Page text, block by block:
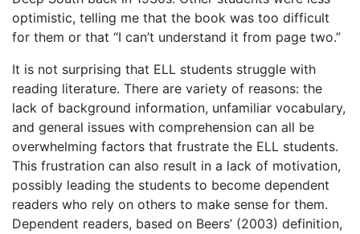
optimistic, telling me that the book was too difficult
for them or that “I can’t understand it from page two.”
It is not surprising that ELL students struggle with
reading literature. There are variety of reasons: the
lack of background information, unfamiliar vocabulary,
and general issues with comprehension can all be
overwhelming factors that frustrate the ELL students.
This frustration can also result in a lack of motivation,
possibly leading the students to become dependent
readers who rely on others to make sense for them.
Dependent readers, based on Beers’ (2003) definition,